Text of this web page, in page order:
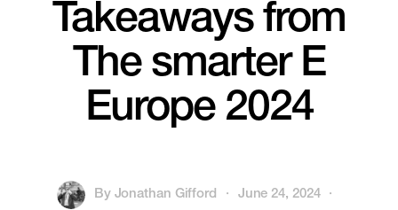
Takeaways from
The smarter E
Europe 2024
By Jonathan Gifford · June 24, 2024
·